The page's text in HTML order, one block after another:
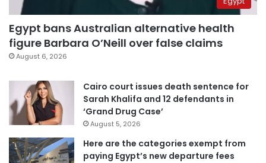
Egypt bans Australian alternative health
figure Barbara O’Neill over false claims
August 6, 2026
Cairo court issues death sentence for
Sarah Khalifa and 12 defendants in
‘Grand Drug Case’
August 5, 2026
Here are the categories exempt from
paying Egypt’s new departure fees